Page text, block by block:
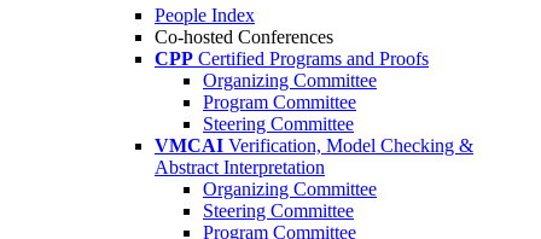
People Index
Co-hosted Conferences
CPP Certified Programs and Proofs
Organizing Committee
Program Committee
Steering Committee
VMCAI Verification, Model Checking &
Abstract Interpretation
Organizing Committee
Steering Committee
Program Committee